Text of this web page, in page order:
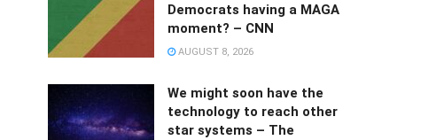
Democrats having a MAGA
moment? – CNN
AUGUST 8, 2026
We might soon have the
technology to reach other
star systems – The